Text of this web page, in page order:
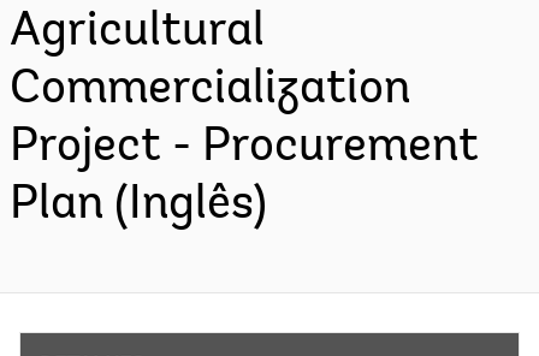
Agricultural
Commercialization
Project - Procurement
Plan (Inglês)